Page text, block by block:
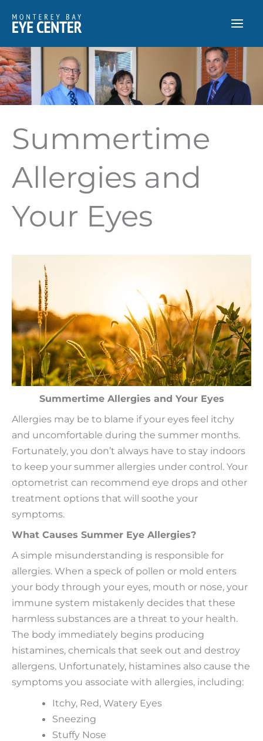
Summertime
Allergies and
Your Eyes
Summertime Allergies and Your Eyes
Allergies may be to blame if your eyes feel itchy
and uncomfortable during the summer months.
Fortunately, you don’t always have to stay indoors
to keep your summer allergies under control. Your
optometrist can recommend eye drops and other
treatment options that will soothe your
symptoms.
What Causes Summer Eye Allergies?
A simple misunderstanding is responsible for
allergies. When a speck of pollen or mold enters
your body through your eyes, mouth or nose, your
immune system mistakenly decides that these
harmless substances are a threat to your health.
The body immediately begins producing
histamines, chemicals that seek out and destroy
allergens. Unfortunately, histamines also cause the
symptoms you associate with allergies, including:
Itchy, Red, Watery Eyes
Sneezing
Stuffy Nose